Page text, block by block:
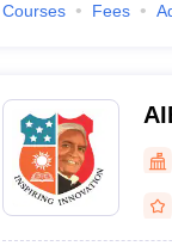
Courses Fees